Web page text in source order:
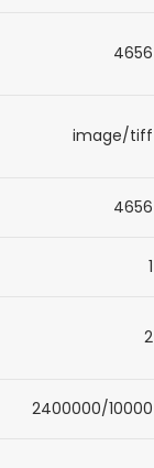
4656
image/tiff
4656
1
2
2400000/10000